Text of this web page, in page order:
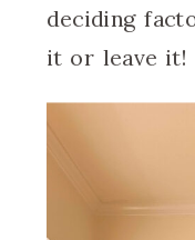
deciding
it or leave it!